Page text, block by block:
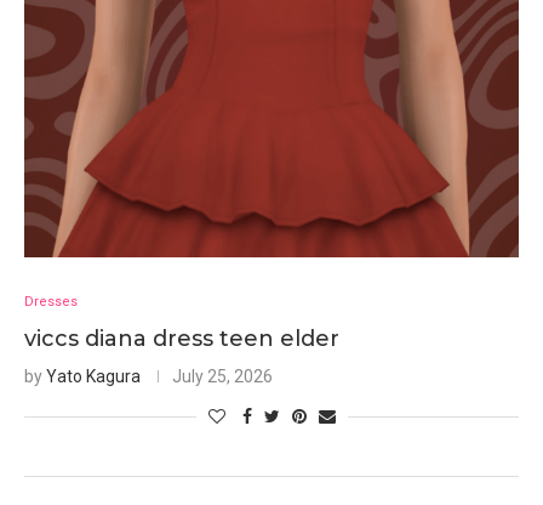
Dresses
viccs diana dress teen elder
byYato Kagura July 25, 2026